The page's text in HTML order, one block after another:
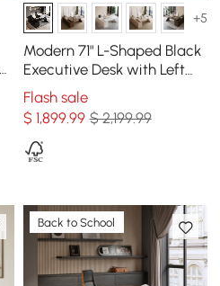
+5
Modern 71" L-Shaped Black
Executive Desk with Left
Hand Return
Flash sale
$ 1,899.99 $ 2,199.99
Back to School